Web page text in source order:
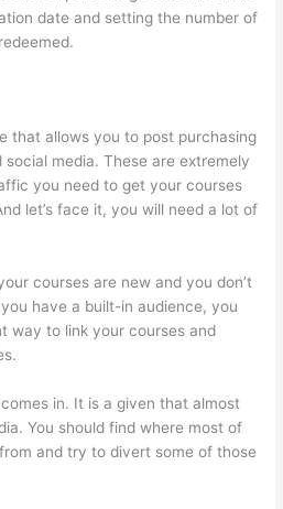
date and setting the number of
that allows you to post purchasing
media. These are extremely
you need to get your courses
let’s face it, you will need a lot of
courses are new and you don’t
have a built-in audience, you
way to link your courses and
in. It is a given that almost
You should find where most of
and try to divert some of those